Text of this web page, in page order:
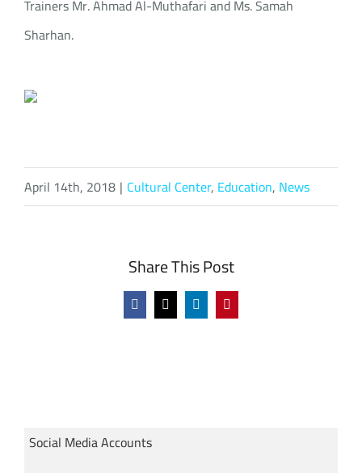
Trainers Mr. Ahmad Al-Muthafari and Ms. Samah
Sharhan.
April 14th, 2018 | Cultural Center, Education, News
Share This Post
Facebook
X LinkedInPinterest
Social Media Accounts